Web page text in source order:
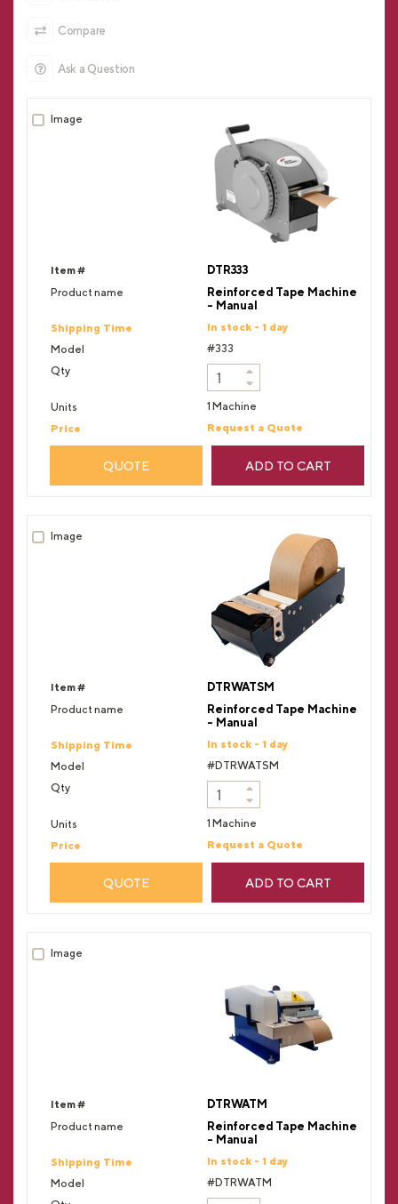
Compare
Ask a Question
DTR333
Reinforced Tape Machine
- Manual
In stock - 1 day
#333
1 Machine
Request a Quote
QUOTE ADD TO CART
DTRWATSM
Reinforced Tape Machine
- Manual
In stock - 1 day
#DTRWATSM
1 Machine
Request a Quote
QUOTE ADD TO CART
DTRWATM
Reinforced Tape Machine
- Manual
In stock - 1 day
#DTRWATM